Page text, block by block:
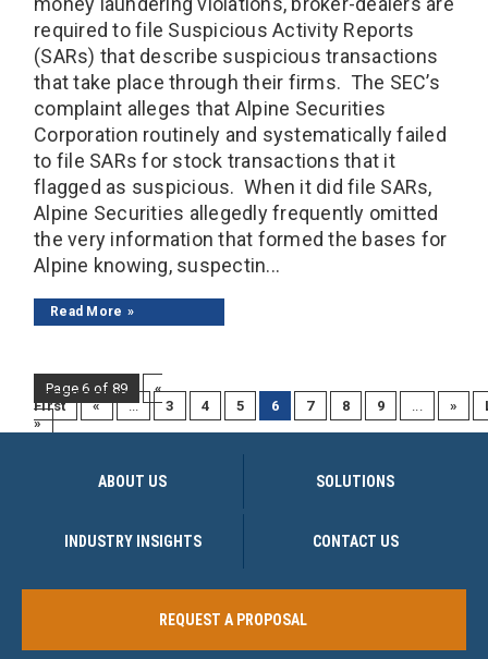
required to file Suspicious Activity Reports
(SARs) that describe suspicious transactions
that take place through their firms. The SEC’s
complaint alleges that Alpine Securities
Corporation routinely and systematically failed
to file SARs for stock transactions that it
flagged as suspicious. When it did file SARs,
Alpine Securities allegedly frequently omitted
the very information that formed the bases for
Alpine knowing, suspectin...
Read More
Page 6 of 89
«
First
« ... 3 4 5 6 7 8 9 »
»
ABOUT US SOLUTIONS
INDUSTRY INSIGHTS CONTACT US
REQUEST A PROPOSAL